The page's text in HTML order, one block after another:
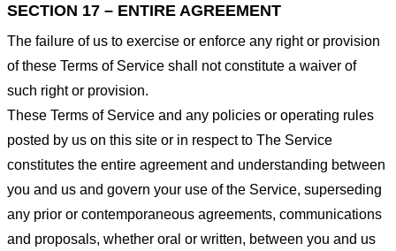
SECTION 17 – ENTIRE AGREEMENT
The failure of us to exercise or enforce any right or provision
of these Terms of Service shall not constitute a waiver of
such right or provision.
These Terms of Service and any policies or operating rules
posted by us on this site or in respect to The Service
constitutes the entire agreement and understanding between
you and us and govern your use of the Service, superseding
any prior or contemporaneous agreements, communications
and proposals, whether oral or written, between you and us